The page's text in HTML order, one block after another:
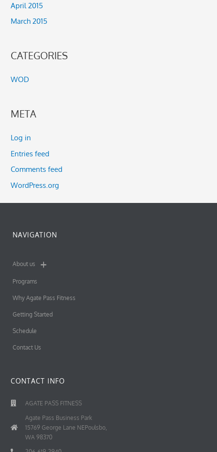
April 2015
March 2015
CATEGORIES
WOD
META
Log in
Entries feed
Comments feed
WordPress.org
NAVIGATION
About us
Programs
Why Agate Pass Fitness
Getting Started
Schedule
Contact Us
CONTACT INFO
AGATE PASS FITNESS
Agate Pass Business Park
15769 George Lane NEPoulsbo,
WA 98370